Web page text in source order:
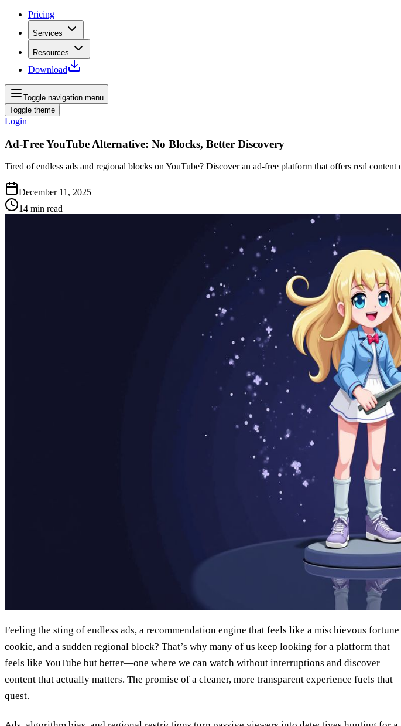
Pricing
Services
Resources
Download
Toggle navigation menu
Toggle theme
Login
Ad-Free YouTube Alternative: No Blocks, Better Discovery
Tired of endless ads and regional blocks on YouTube? Discover an ad‑free platform that offers real
December 11, 2025
14 min read
Feeling the sting of endless ads, a recommendation engine that feels like a mischievous fortune
cookie, and a sudden regional block? That’s why many of us keep looking for a platform that
feels like YouTube but better—one where we can watch without interruptions and discover
content that actually matters. The promise of a cleaner, more transparent experience fuels that
quest.